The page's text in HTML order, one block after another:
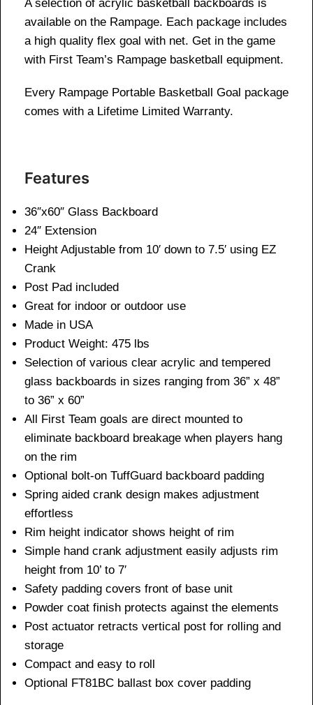
A selection of acrylic basketball backboards is
available on the Rampage. Each package includes
a high quality flex goal with net. Get in the game
with First Team’s Rampage basketball equipment.
Every Rampage Portable Basketball Goal package
comes with a Lifetime Limited Warranty.
Features
36″x60″ Glass Backboard
24″ Extension
Height Adjustable from 10′ down to 7.5′ using EZ
Crank
Post Pad included
Great for indoor or outdoor use
Made in USA
Product Weight: 475 lbs
Selection of various clear acrylic and tempered
glass backboards in sizes ranging from 36” x 48”
to 36” x 60”
All First Team goals are direct mounted to
eliminate backboard breakage when players hang
on the rim
Optional bolt-on TuffGuard backboard padding
Spring aided crank design makes adjustment
effortless
Rim height indicator shows height of rim
Simple hand crank adjustment easily adjusts rim
height from 10’ to 7′
Safety padding covers front of base unit
Powder coat finish protects against the elements
Post actuator retracts vertical post for rolling and
storage
Compact and easy to roll
Optional FT81BC ballast box cover padding